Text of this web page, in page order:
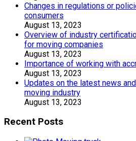
Changes in regulations or
consumers
August 13, 2023
Overview of industry
for moving companies
August 13, 2023
Importance of working with
August 13, 2023
Updates on the latest news
moving industry
August 13, 2023
Recent Posts